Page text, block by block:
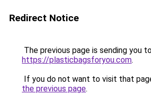
Redirect Notice
The previous page is sending you
https://plasticbagsforyou.com.
If you do not want to visit that
the previous page.